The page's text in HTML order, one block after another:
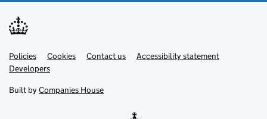
Support links
PoliciesLink
opens
in
tab
Cookies Contact usLinkAccessibility statement
DevelopersLink
in
new
Built by Companies House